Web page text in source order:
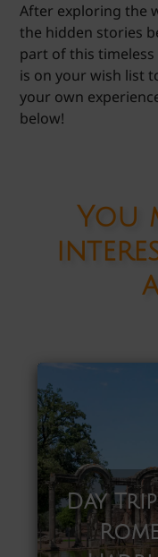
After exploring the
the hidden stories
part of this timeless
is on your wish list
your own
below!
You
Day